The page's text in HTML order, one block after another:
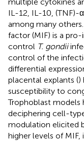
IL-12, IL-10, (TNF)-
among many
factor (MIF) is a
control T. gondii
control of the
differential
placental explants ()
susceptibility to
Trophoblast models
deciphering cell-
modulation elicited
higher levels of